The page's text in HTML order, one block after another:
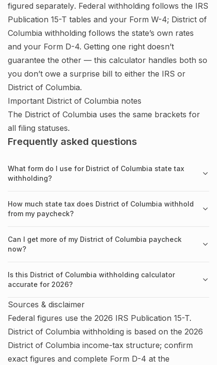
figured separately. Federal withholding follows the IRS
Publication 15-T tables and your Form W-4; District of
Columbia withholding follows the state’s own rates
and your Form D-4. Getting one right doesn’t
guarantee the other — this calculator handles both so
you don’t owe a surprise bill to either the IRS or
District of Columbia.
Important District of Columbia notes
The District of Columbia uses the same brackets for
all filing statuses.
Frequently asked questions
What form do I use for District of Columbia state tax
withholding?
How much state tax does District of Columbia withhold
from my paycheck?
Can I get more of my District of Columbia paycheck
now?
Is this District of Columbia withholding calculator
accurate for 2026?
Sources & disclaimer
Federal figures use the 2026 IRS Publication 15-T.
District of Columbia withholding is based on the 2026
District of Columbia income-tax structure; confirm
exact figures and complete Form D-4 at the